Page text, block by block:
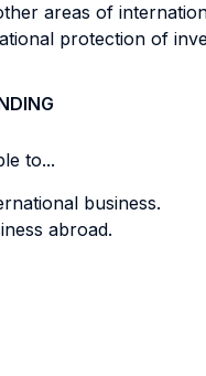
areas of
protection of
to...
business.
abroad.